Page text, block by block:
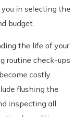
you in selecting the
budget.
the life of your
routine check-ups
costly
flushing the
inspecting all